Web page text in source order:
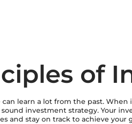
of
learn a lot from the past.
investment strategy. Your
and stay on track to achieve your